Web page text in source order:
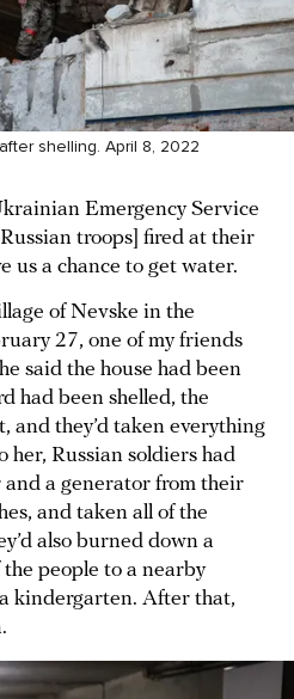
shelling. April 8, 2022
Emergency Service
troops] fired at their
us a chance to get water.
of Nevske in the
27, one of my friends
said the house had been
had been shelled, the
and they’d taken everything
Russian soldiers had
and a generator from their
and taken all of the
also burned down a
people to a nearby
kindergarten. After that,